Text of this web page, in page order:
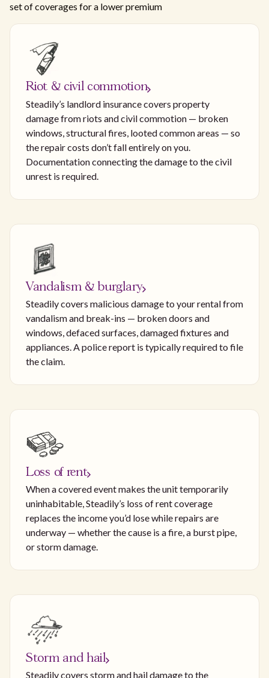
set of coverages for a lower premium
Riot & civil commotion
Steadily’s landlord insurance covers property
damage from riots and civil commotion — broken
windows, structural fires, looted common areas — so
the repair costs don’t fall entirely on you.
Documentation connecting the damage to the civil
unrest is required.
Vandalism & burglary
Steadily covers malicious damage to your rental from
vandalism and break-ins — broken doors and
windows, defaced surfaces, damaged fixtures and
appliances. A police report is typically required to file
the claim.
Loss of rent
When a covered event makes the unit temporarily
uninhabitable, Steadily’s loss of rent coverage
replaces the income you’d lose while repairs are
underway — whether the cause is a fire, a burst pipe,
or storm damage.
Storm and hail
Steadily covers storm and hail damage to the